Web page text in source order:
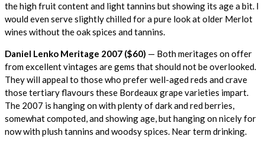
the high fruit content and light tannins but showing its age a bit. I
would even serve slightly chilled for a pure look at older Merlot
wines without the oak spices and tannins.
Daniel Lenko Meritage 2007 ($60) — Both meritages on offer
from excellent vintages are gems that should not be overlooked.
They will appeal to those who prefer well-aged reds and crave
those tertiary flavours these Bordeaux grape varieties impart.
The 2007 is hanging on with plenty of dark and red berries,
somewhat compoted, and showing age, but hanging on nicely for
now with plush tannins and woodsy spices. Near term drinking.